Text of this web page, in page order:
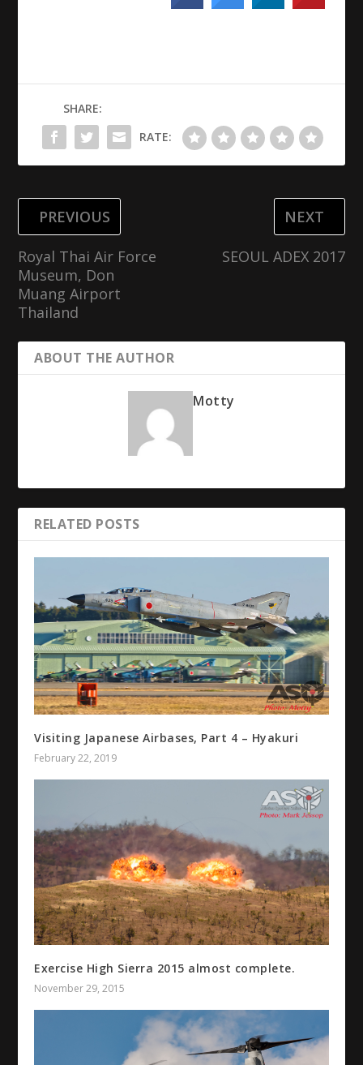
SHARE:
RATE:
PREVIOUS
Royal Thai Air Force
Museum, Don
Muang Airport
Thailand
NEXT
SEOUL ADEX 2017
ABOUT THE AUTHOR
Motty
RELATED POSTS
Visiting Japanese Airbases, Part 4 – Hyakuri
February 22, 2019
Exercise High Sierra 2015 almost complete.
November 29, 2015